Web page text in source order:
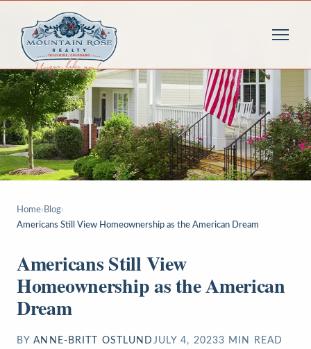
Home› Blog›
Americans Still View Homeownership as the American Dream
Americans Still View
Homeownership as the American
Dream
BY ANNE-BRITT OSTLUND JULY 4, 20233 MIN READ